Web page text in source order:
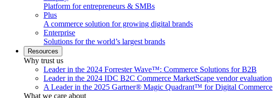
Platform for entrepreneurs & SMBs
Plus
A commerce solution for growing digital brands
Enterprise
Solutions for the world’s largest brands
Resources
Why trust us
Leader in the 2024 Forrester Wave™: Commerce Solutions for B2B
Leader in the 2024 IDC B2C Commerce MarketScape vendor evaluation
A Leader in the 2025 Gartner® Magic Quadrant™ for Digital Commerce
What we care about